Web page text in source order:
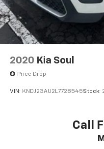
2020 Kia Soul
Price Drop
VIN: KNDJ23AU2L7728545Stock:
Call